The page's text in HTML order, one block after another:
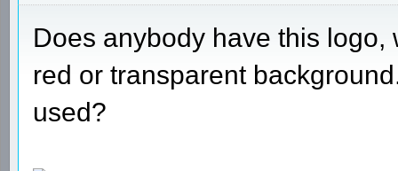
Does anybody have this
red or transparent
used?